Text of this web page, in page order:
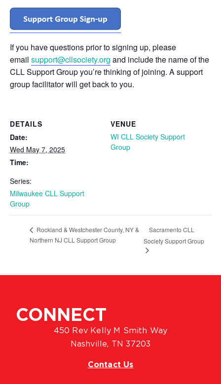
If you have questions prior to signing up, please
email support@cllsociety.org and include the name of the
CLL Support Group you’re thinking of joining. A support
group facilitator will get back to you.
DETAILS
Date:
Wed May 7, 2025
Time:
Series:
Milwaukee CLL Support
Group
VENUE
WI CLL Society Support
Group
Rockland & Westchester County, NY &
Northern NJ CLL Support Group
Sacramento CLL
Society Support Group
CONNECT
450 Rev Kelly M Smith Way
Nashville, TN 37203
Contact Us